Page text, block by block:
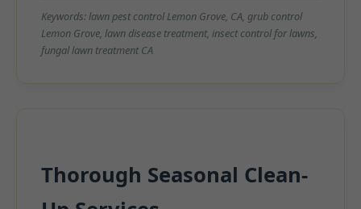
Keywords: lawn pest control Lemon Grove, CA, grub control
Lemon Grove, lawn disease treatment, insect control for lawns,
fungal lawn treatment CA
Thorough Seasonal Clean-